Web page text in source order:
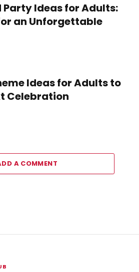
Party Ideas for Adults:
an Unforgettable
Ideas for Adults to
Celebration
A COMMENT